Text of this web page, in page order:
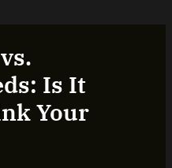
Is It
Your